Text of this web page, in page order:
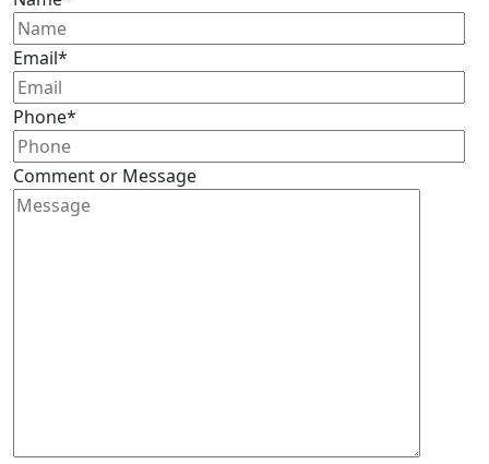
Email*
Phone*
Comment or Message